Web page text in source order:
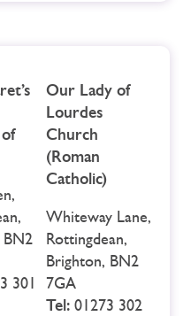
BN2
301
Our Lady of
Lourdes
Church
(Roman
Catholic)
Whiteway Lane,
Rottingdean,
Brighton, BN2
7GA
Tel: 01273 302